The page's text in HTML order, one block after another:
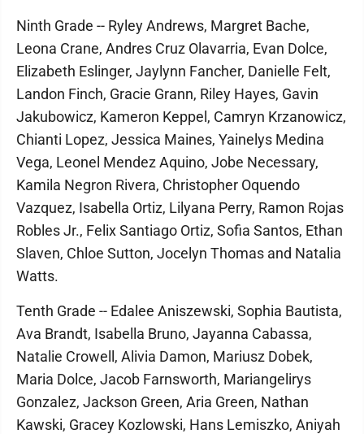
Ninth Grade -- Ryley Andrews, Margret Bache,
Leona Crane, Andres Cruz Olavarria, Evan Dolce,
Elizabeth Eslinger, Jaylynn Fancher, Danielle Felt,
Landon Finch, Gracie Grann, Riley Hayes, Gavin
Jakubowicz, Kameron Keppel, Camryn Krzanowicz,
Chianti Lopez, Jessica Maines, Yainelys Medina
Vega, Leonel Mendez Aquino, Jobe Necessary,
Kamila Negron Rivera, Christopher Oquendo
Vazquez, Isabella Ortiz, Lilyana Perry, Ramon Rojas
Robles Jr., Felix Santiago Ortiz, Sofia Santos, Ethan
Slaven, Chloe Sutton, Jocelyn Thomas and Natalia
Watts.
Tenth Grade -- Edalee Aniszewski, Sophia Bautista,
Ava Brandt, Isabella Bruno, Jayanna Cabassa,
Natalie Crowell, Alivia Damon, Mariusz Dobek,
Maria Dolce, Jacob Farnsworth, Mariangelirys
Gonzalez, Jackson Green, Aria Green, Nathan
Kawski, Gracey Kozlowski, Hans Lemiszko, Aniyah